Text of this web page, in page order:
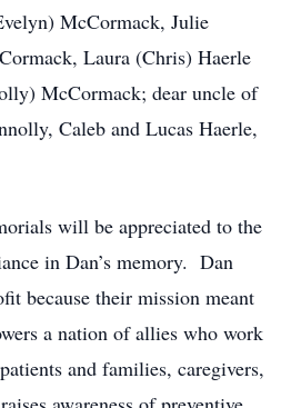
McCormack, Julie
Laura (Chris) Haerle
McCormack; dear uncle of
Caleb and Lucas Haerle,
will be appreciated to the
in Dan’s memory. Dan
because their mission meant
a nation of allies who work
and families, caregivers,